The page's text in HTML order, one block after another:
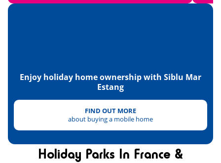
Carcassonne <125km
Enjoy holiday home ownership with Siblu Mar
Estang
FIND OUT MORE
about buying a mobile home
Holiday Parks In France &